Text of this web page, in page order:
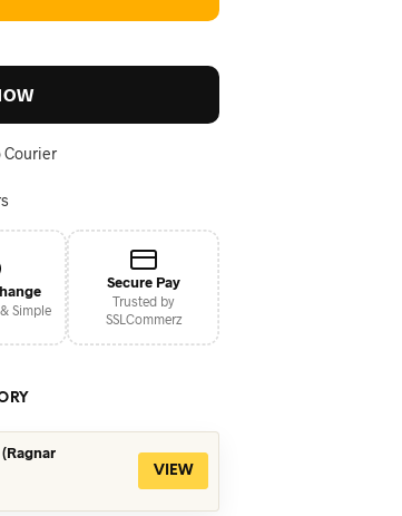
Courier
Simple
Secure Pay
Trusted by
SSLCommerz
VIEW